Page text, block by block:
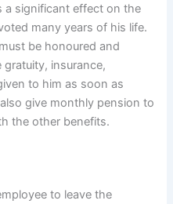
a significant effect on the
many years of his life.
be honoured and
insurance,
to him as soon as
give monthly pension to
the other benefits.
to leave the